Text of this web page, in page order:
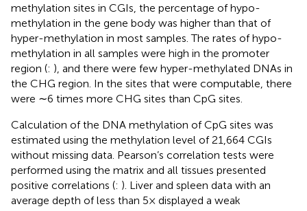
methylation sites in CGIs, the percentage of hypo-
methylation in the gene body was higher than that of
hyper-methylation in most samples. The rates of hypo-
methylation in all samples were high in the promoter
region (: ), and there were few hyper-methylated DNAs in
the CHG region. In the sites that were computable, there
were ∼6 times more CHG sites than CpG sites.
Calculation of the DNA methylation of CpG sites was
estimated using the methylation level of 21,664 CGIs
without missing data. Pearson’s correlation tests were
performed using the matrix and all tissues presented
positive correlations (: ). Liver and spleen data with an
average depth of less than 5× displayed a weak